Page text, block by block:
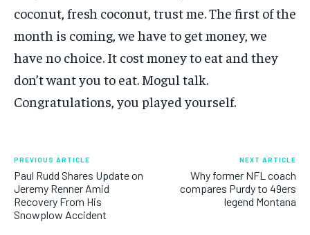
coconut, fresh coconut, trust me. The first of the
month is coming, we have to get money, we
have no choice. It cost money to eat and they
don’t want you to eat. Mogul talk.
Congratulations, you played yourself.
PREVIOUS ARTICLE
Paul Rudd Shares Update on
Jeremy Renner Amid
Recovery From His
Snowplow Accident
NEXT ARTICLE
Why former NFL coach
compares Purdy to 49ers
legend Montana